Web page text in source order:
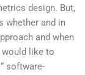
design. But,
whether and in
and when
would like to
software-